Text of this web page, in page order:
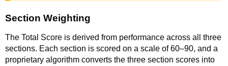
Section Weighting
The Total Score is derived from performance across all three
sections. Each section is scored on a scale of 60–90, and a
proprietary algorithm converts the three section scores into